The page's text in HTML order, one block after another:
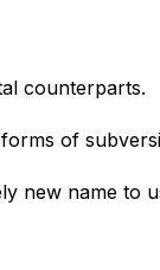
counterparts.
forms of
new name to